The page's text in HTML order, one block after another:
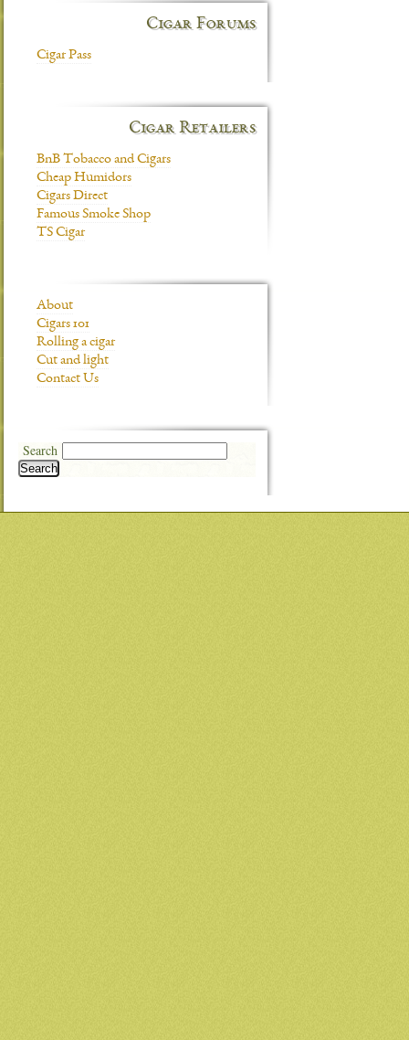
Cigar Forums
Cigar Pass
Cigar Retailers
BnB Tobacco and Cigars
Cheap Humidors
Cigars Direct
Famous Smoke Shop
TS Cigar
About
Cigars 101
Rolling a cigar
Cut and light
Contact Us
Search
Search